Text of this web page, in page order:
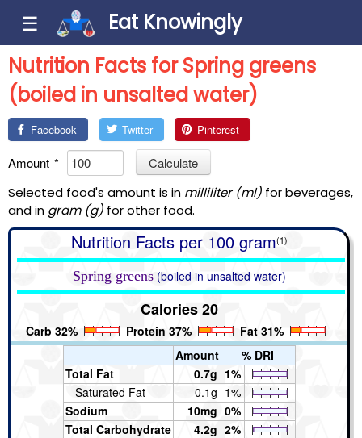
☰
Eat Knowingly
Nutrition Facts for Spring greens
(boiled in unsalted water)
Facebook Twitter Pinterest
Amount *
Calculate
Selected food's amount is in milliliter (ml) for beverages,
and in gram (g) for other food.
Nutrition Facts per 100 gram(1)
Spring greens (boiled in unsalted water)
Calories 20
Carb 32% Protein 37%
Fat 31%
Amount
% DRI
Total Fat
0.7g 1%
Saturated Fat
0.1g 1%
Sodium
10mg 0%
Total Carbohydrate
4.2g 2%